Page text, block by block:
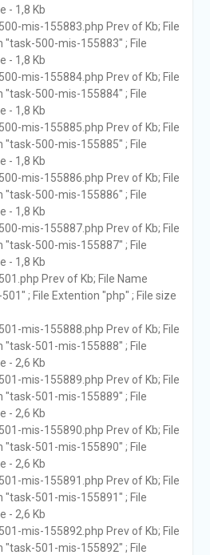
- 1,8 Kb
mis-155883.php Prev of Kb; File
"task-500-mis-155883" ; File
- 1,8 Kb
mis-155884.php Prev of Kb; File
"task-500-mis-155884" ; File
- 1,8 Kb
mis-155885.php Prev of Kb; File
"task-500-mis-155885" ; File
- 1,8 Kb
mis-155886.php Prev of Kb; File
"task-500-mis-155886" ; File
- 1,8 Kb
mis-155887.php Prev of Kb; File
"task-500-mis-155887" ; File
- 1,8 Kb
Prev of Kb; File Name
; File Extention "php" ; File size
mis-155888.php Prev of Kb; File
"task-501-mis-155888" ; File
- 2,6 Kb
mis-155889.php Prev of Kb; File
"task-501-mis-155889" ; File
- 2,6 Kb
mis-155890.php Prev of Kb; File
"task-501-mis-155890" ; File
- 2,6 Kb
mis-155891.php Prev of Kb; File
"task-501-mis-155891" ; File
- 2,6 Kb
mis-155892.php Prev of Kb; File
"task-501-mis-155892" ; File